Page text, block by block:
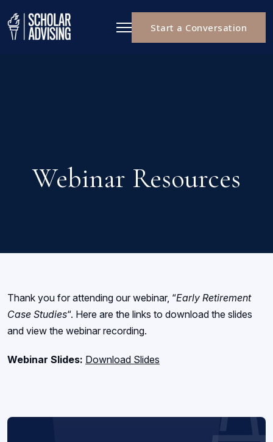
Start a Conversation
Webinar Resources
Thank you for attending our webinar, “Early Retirement
Case Studies“. Here are the links to download the slides
and view the webinar recording.
Webinar Slides: Download Slides